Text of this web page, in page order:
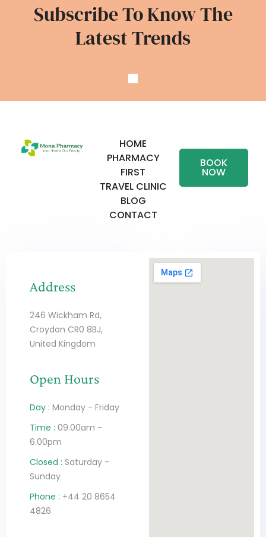
Subscribe To Know The
Latest Trends
HOME
PHARMACY
FIRST
TRAVEL CLINIC
BLOG
CONTACT
BOOK
NOW
Address
246 Wickham Rd,
Croydon CR0 8BJ,
United Kingdom
Open Hours
Day : Monday - Friday
Time : 09.00am -
6.00pm
Closed : Saturday -
Sunday
Phone : +44 20 8654
4826